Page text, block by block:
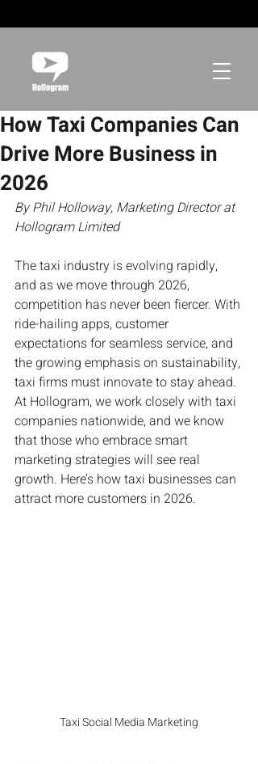
How Taxi Companies Can
Drive More Business in
2026
By Phil Holloway, Marketing Director at
Hollogram Limited
The taxi industry is evolving rapidly,
and as we move through 2026,
competition has never been fiercer. With
ride-hailing apps, customer
expectations for seamless service, and
the growing emphasis on sustainability,
taxi firms must innovate to stay ahead.
At Hollogram, we work closely with taxi
companies nationwide, and we know
that those who embrace smart
marketing strategies will see real
growth. Here’s how taxi businesses can
attract more customers in 2026.
Taxi Social Media Marketing